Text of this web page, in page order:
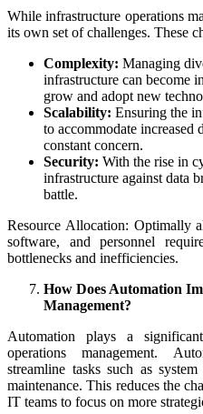
While infrastructure operations
its own set of challenges. These
Complexity: Managing
infrastructure can become
grow and adopt new
Scalability: Ensuring the
to accommodate increased
constant concern.
Security: With the rise in
infrastructure against data
battle.
Resource Allocation: Optimally
software, and personnel
bottlenecks and inefficiencies.
How Does Automation
Management?
Automation plays a
operations management.
streamline tasks such as
maintenance. This reduces the
IT teams to focus on more